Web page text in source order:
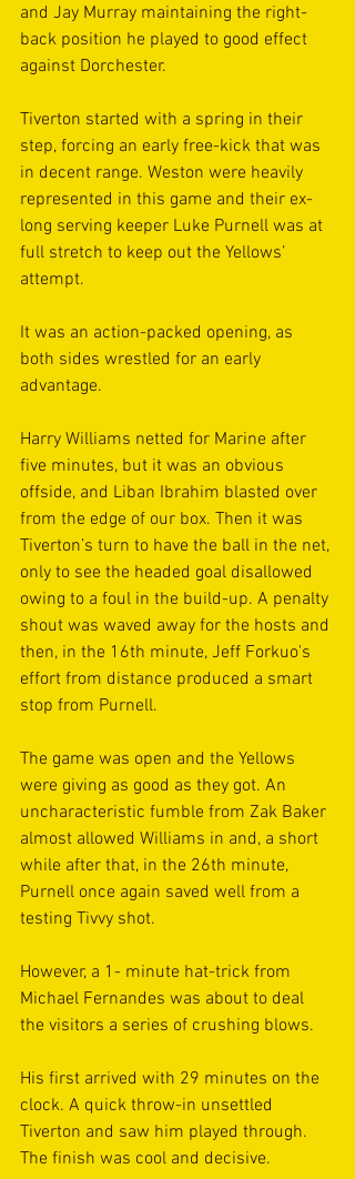
and Jay Murray maintaining the right-
back position he played to good effect
against Dorchester.
Tiverton started with a spring in their
step, forcing an early free-kick that was
in decent range. Weston were heavily
represented in this game and their ex-
long serving keeper Luke Purnell was at
full stretch to keep out the Yellows’
attempt.
It was an action-packed opening, as
both sides wrestled for an early
advantage.
Harry Williams netted for Marine after
five minutes, but it was an obvious
offside, and Liban Ibrahim blasted over
from the edge of our box. Then it was
Tiverton’s turn to have the ball in the net,
only to see the headed goal disallowed
owing to a foul in the build-up. A penalty
shout was waved away for the hosts and
then, in the 16th minute, Jeff Forkuo's
effort from distance produced a smart
stop from Purnell.
The game was open and the Yellows
were giving as good as they got. An
uncharacteristic fumble from Zak Baker
almost allowed Williams in and, a short
while after that, in the 26th minute,
Purnell once again saved well from a
testing Tivvy shot.
However, a 1- minute hat-trick from
Michael Fernandes was about to deal
the visitors a series of crushing blows.
His first arrived with 29 minutes on the
clock. A quick throw-in unsettled
Tiverton and saw him played through.
The finish was cool and decisive.